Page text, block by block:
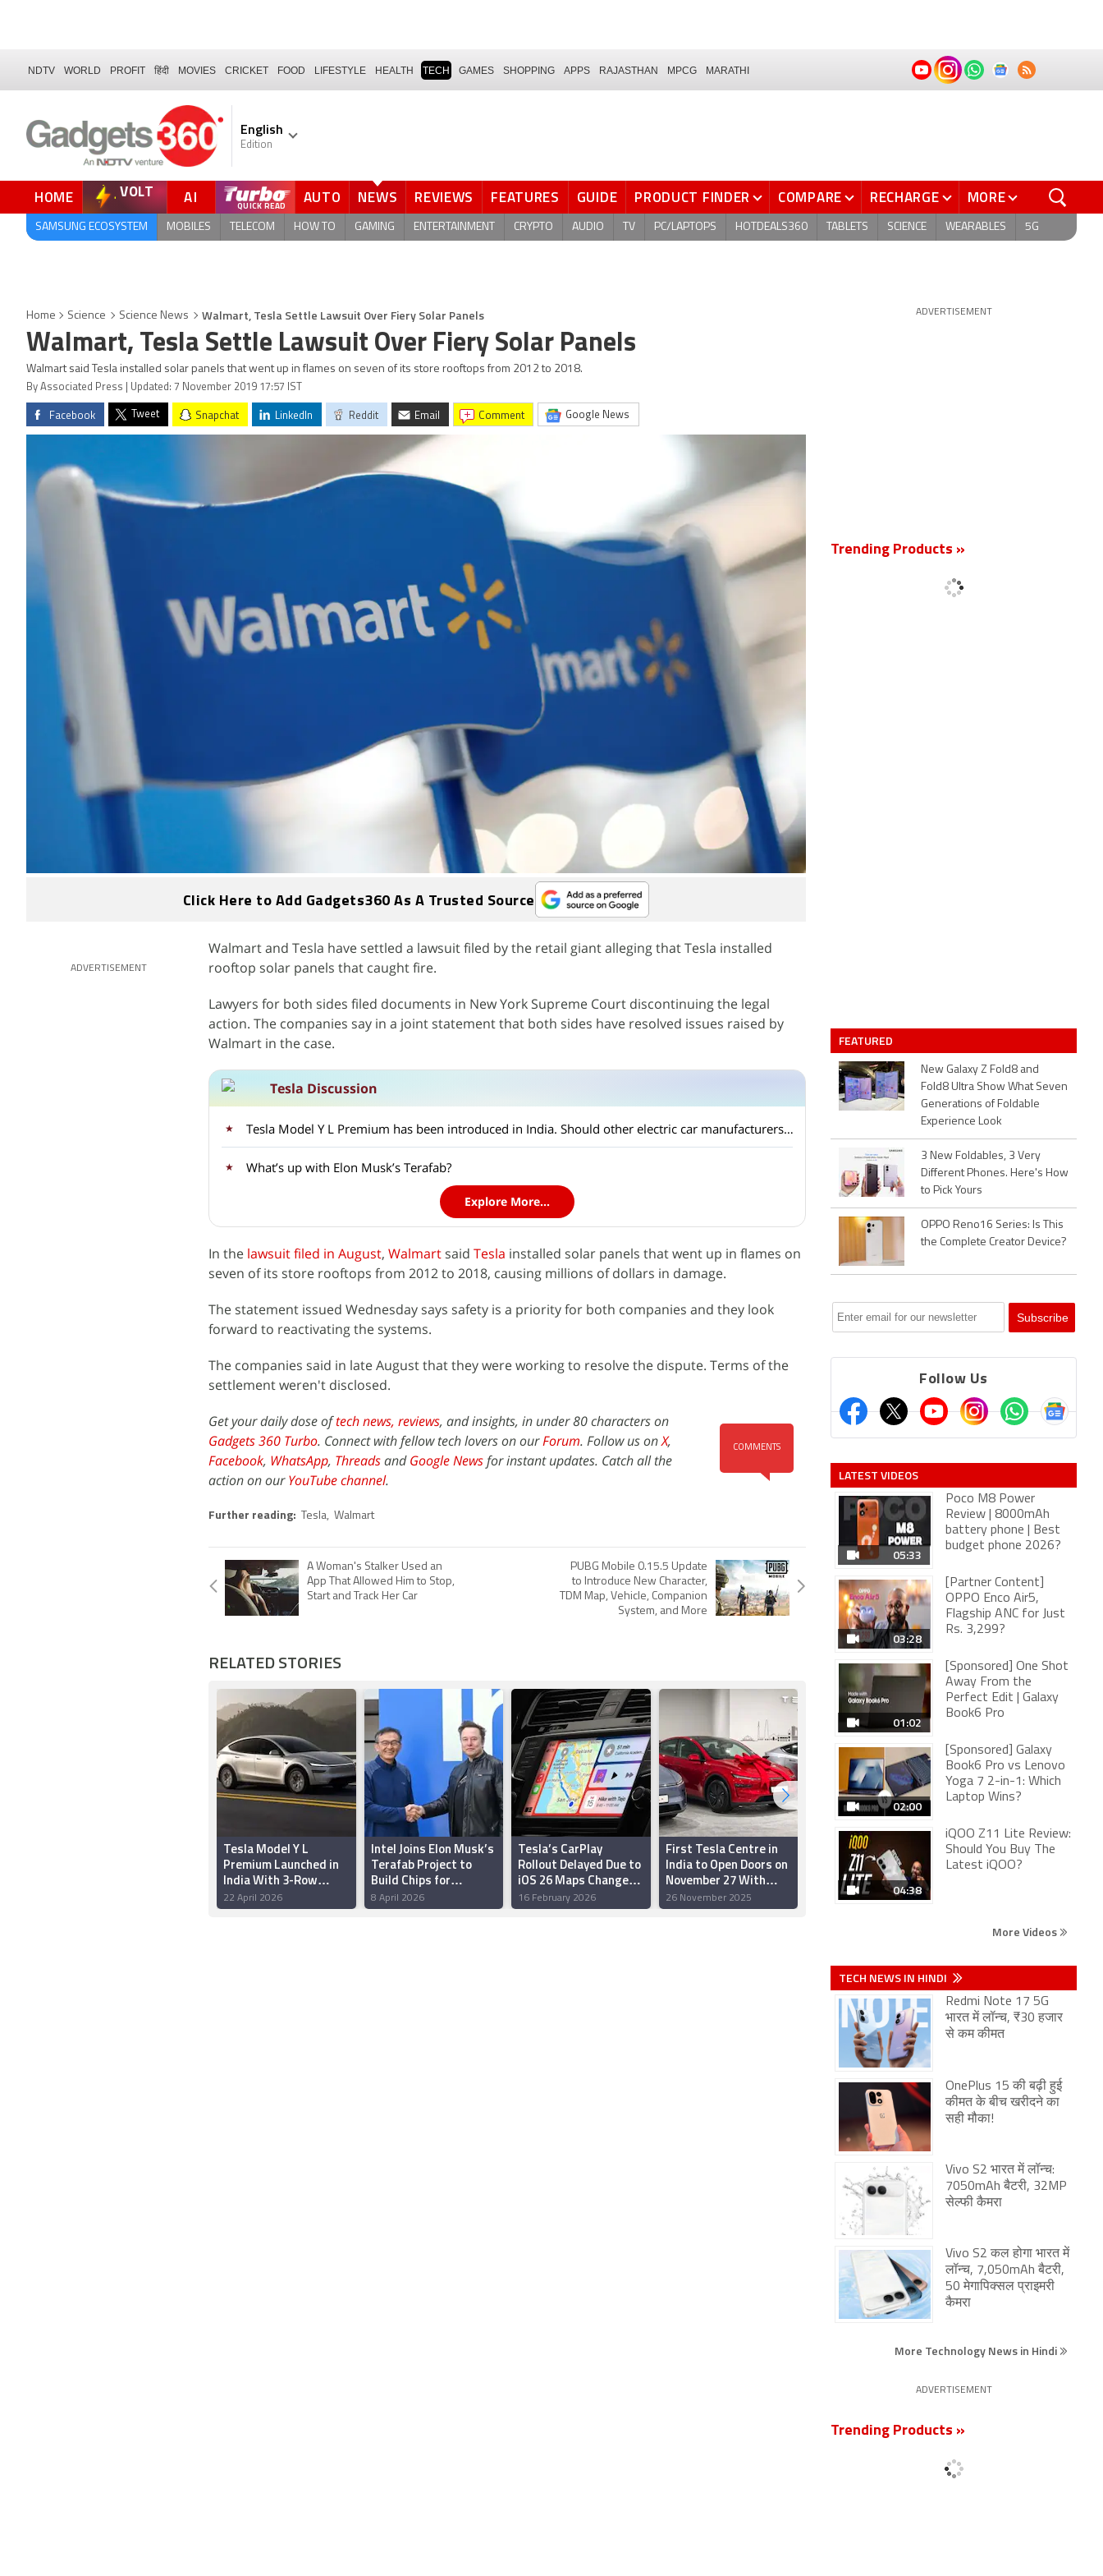
NDTV WORLD PROFIT हिंदी MOVIES CRICKET FOOD LIFESTYLE HEALTH TECH GAMES SHOPPING APPS RAJASTHAN MPCG MARATHI
English
Edition
HOME VOLT AI QUICK READ AUTO NEWS REVIEWS FEATURES GUIDE PRODUCT FINDER COMPARE RECHARGE MORE
SAMSUNG ECOSYSTEM MOBILES TELECOM HOW TO GAMING ENTERTAINMENT CRYPTO AUDIO TV PC/LAPTOPS HOTDEALS360 TABLETS SCIENCE WEARABLES 5G
Home Science Science News Walmart, Tesla Settle Lawsuit Over Fiery Solar Panels
Walmart, Tesla Settle Lawsuit Over Fiery Solar Panels
Walmart said Tesla installed solar panels that went up in flames on seven of its store rooftops from 2012 to 2018.
By Associated Press | Updated: 7 November 2019 17:57 IST
Facebook Tweet Snapchat LinkedIn Reddit Email comment Google News
Click Here to Add Gadgets360 As A Trusted Source
ADVERTISEMENT
Walmart and Tesla have settled a lawsuit filed by the retail giant alleging that Tesla installed
rooftop solar panels that caught fire.
Lawyers for both sides filed documents in New York Supreme Court discontinuing the legal
action. The companies say in a joint statement that both sides have resolved issues raised by
Walmart in the case.
Tesla Discussion
Tesla Model Y L Premium has been introduced in India. Should other electric car manufacturers worry in India?
What’s up with Elon Musk’s Terafab?
Explore More...
In the lawsuit filed in August, Walmart said Tesla installed solar panels that went up in flames on
seven of its store rooftops from 2012 to 2018, causing millions of dollars in damage.
The statement issued Wednesday says safety is a priority for both companies and they look
forward to reactivating the systems.
The companies said in late August that they were working to resolve the dispute. Terms of the
settlement weren't disclosed.
COMMENTS
Get your daily dose oftech news, reviews, and insights, in under 80 characters on
Gadgets 360 Turbo. Connect with fellow tech lovers on ourForum. Follow us onX,
Facebook, WhatsApp, ThreadsandGoogle Newsfor instant updates. Catch all the
action on ourYouTube channel.
Further reading: Tesla, Walmart
A Woman's Stalker Used an
App That Allowed Him to Stop,
Start and Track Her Car
PUBG Mobile 0.15.5 Update
to Introduce New Character,
TDM Map, Vehicle, Companion
System, and More
RELATED STORIES
Tesla Model Y L
Premium Launched in
India With 3-Row
Seating, Up to 681km
WLTP Range: Price,
22 April 2026
Intel Joins Elon Musk’s
Terafab Project to
Build Chips for
Humanoid Robots and
Data Centres
8 April 2026
Tesla’s CarPlay
Rollout Delayed Due to
iOS 26 Maps Changes,
Slower Software
Adoption: Mark
16 February 2026
First Tesla Centre in
India to Open Doors on
November 27 With
Charging, Retail, and
After-Sales Services
26 November 2025
Elon Musk Reveals
Tesla Is Starting AI5
Chip Tape Out, to
Scale AI Chipset
24 November 2025
ADVERTISEMENT
Trending Products »
FEATURED
New Galaxy Z Fold8 and
Fold8 Ultra Show What Seven
Generations of Foldable
Experience Look
3 New Foldables, 3 Very
Different Phones. Here's How
to Pick Yours
OPPO Reno16 Series: Is This
the Complete Creator Device?
Follow Us
LATEST VIDEOS
05:33
Poco M8 Power
Review | 8000mAh
battery phone | Best
budget phone 2026?
03:28
[Partner Content]
OPPO Enco Air5,
Flagship ANC for Just
Rs. 3,299?
01:02
[Sponsored] One Shot
Away From the
Perfect Edit | Galaxy
Book6 Pro
02:00
[Sponsored] Galaxy
Book6 Pro vs Lenovo
Yoga 7 2-in-1: Which
Laptop Wins?
04:38
iQOO Z11 Lite Review:
Should You Buy The
Latest iQOO?
More Videos
TECH NEWS IN HINDI
Redmi Note 17 5G
भारत में लॉन्च, ₹30 हजार
से कम कीमत
OnePlus 15 की बढ़ी हुई
कीमत के बीच खरीदने का
सही मौका!
Vivo S2 भारत में लॉन्च:
7050mAh बैटरी, 32MP
सेल्फी कैमरा
Vivo S2 कल होगा भारत में
लॉन्च, 7,050mAh बैटरी,
50 मेगापिक्सल प्राइमरी
कैमरा
More Technology News in Hindi
ADVERTISEMENT
Trending Products »